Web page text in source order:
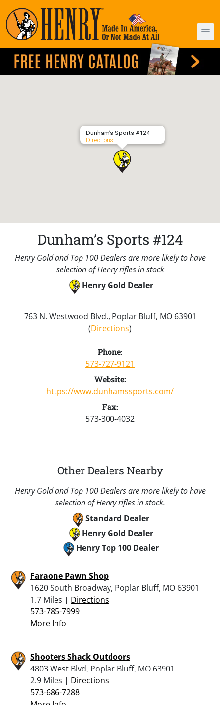
Dunham’s Sports #124
Directions
Dunham’s Sports #124
Henry Gold and Top 100 Dealers are more likely to have
selection of Henry rifles in stock
Henry Gold Dealer
763 N. Westwood Blvd., Poplar Bluff, MO 63901
(Directions)
Phone:
573-727-9121
Website:
https://www.dunhamssports.com/
Fax:
573-300-4032
Other Dealers Nearby
Henry Gold and Top 100 Dealers are more likely to have
selection of Henry rifles in stock.
Standard Dealer
Henry Gold Dealer
Henry Top 100 Dealer
Faraone Pawn Shop
1620 South Broadway, Poplar Bluff, MO 63901
1.7 Miles | Directions
573-785-7999
More Info
Shooters Shack Outdoors
4803 West Blvd, Poplar Bluff, MO 63901
2.9 Miles | Directions
573-686-7288